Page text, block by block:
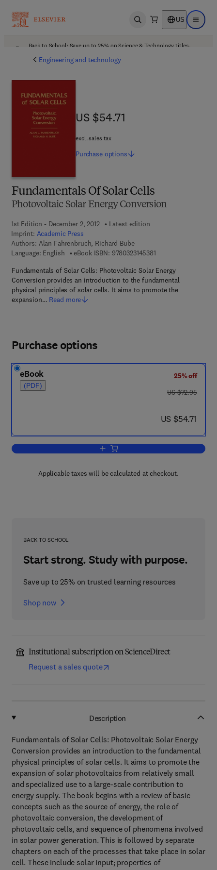
Open search US Open
Back to School: Save up to 25% on Science & Technology titles.
Engineering and technology
Fundamentals Of Solar Cells
Photovoltaic Solar Energy Conversion
1st Edition - December 2, 2012
Latest edition
Imprint: Academic Press
Authors: Alan Fahrenbruch, Richard Bube
Language: English
eBook ISBN: 97803231453819 7 8 - 0 - 3 2 3 - 1 4
Fundamentals of Solar Cells: Photovoltaic Solar Energy
Conversion provides an introduction to the fundamental
physical principles of solar cells. It aims to promote the
expansion… Read more
US $54.71
US $54.71
excl. sales tax
Purchase options
Purchase options
eBook
(PDF)
25% off
was US $72.95
US $72.95
now US $54.71
US $54.71
Add to cart, Fundamentals Of Solar
Applicable taxes will be calculated at checkout.
BACK TO SCHOOL
Start strong. Study with purpose.
Save up to 25% on trusted learning resources
Shop now
Institutional subscription on ScienceDirect
Request a sales quote
Description
Fundamentals of Solar Cells: Photovoltaic Solar Energy
Conversion provides an introduction to the fundamental
physical principles of solar cells. It aims to promote the
expansion of solar photovoltaics from relatively small
and specialized use to a large-scale contribution to
energy supply. The book begins with a review of basic
concepts such as the source of energy, the role of
photovoltaic conversion, the development of
photovoltaic cells, and sequence of phenomena involved
in solar power generation. This is followed by separate
chapters on each of the processes that take place in solar
cell. These include solar input; properties of